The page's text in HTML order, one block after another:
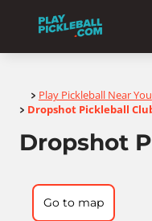
Home
> Play Pickleball Near You
> Dropshot Pickleball
Dropshot
Go to map